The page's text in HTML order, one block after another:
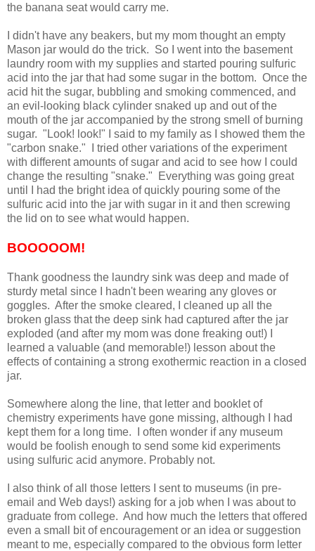
the banana seat would carry me.
I didn't have any beakers, but my mom thought an empty
Mason jar would do the trick. So I went into the basement
laundry room with my supplies and started pouring sulfuric
acid into the jar that had some sugar in the bottom. Once the
acid hit the sugar, bubbling and smoking commenced, and
an evil-looking black cylinder snaked up and out of the
mouth of the jar accompanied by the strong smell of burning
sugar. "Look! look!" I said to my family as I showed them the
"carbon snake." I tried other variations of the experiment
with different amounts of sugar and acid to see how I could
change the resulting "snake." Everything was going great
until I had the bright idea of quickly pouring some of the
sulfuric acid into the jar with sugar in it and then screwing
the lid on to see what would happen.
BOOOOOM!
Thank goodness the laundry sink was deep and made of
sturdy metal since I hadn't been wearing any gloves or
goggles. After the smoke cleared, I cleaned up all the
broken glass that the deep sink had captured after the jar
exploded (and after my mom was done freaking out!) I
learned a valuable (and memorable!) lesson about the
effects of containing a strong exothermic reaction in a closed
jar.
Somewhere along the line, that letter and booklet of
chemistry experiments have gone missing, although I had
kept them for a long time. I often wonder if any museum
would be foolish enough to send some kid experiments
using sulfuric acid anymore. Probably not.
I also think of all those letters I sent to museums (in pre-
email and Web days!) asking for a job when I was about to
graduate from college. And how much the letters that offered
even a small bit of encouragement or an idea or suggestion
meant to me, especially compared to the obvious form letter